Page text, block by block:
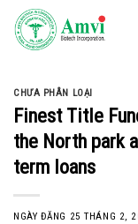
Skip
content
CHƯA PHÂN LOẠI
Finest Title
the North park
term loans
NGÀY ĐĂNG 25 THÁNG 2,